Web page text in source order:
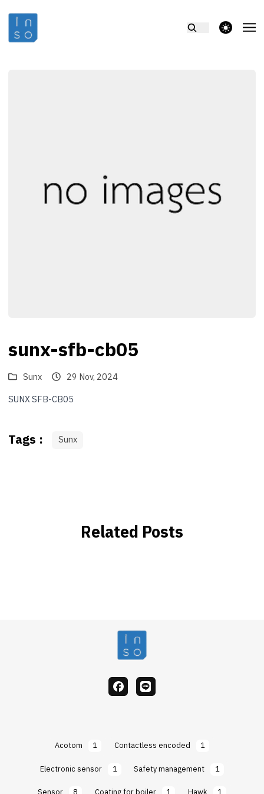
theme switcher
sunx-sfb-cb05
Sunx
29 Nov, 2024
SUNX SFB-CB05
Tags : Sunx
Related Posts
facebook
Line
Acotom 1 Contactless encoded
1
Electronic sensor
1 Safety management
1